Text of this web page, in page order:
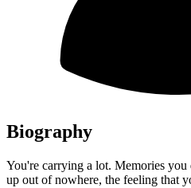
Biography
You're carrying a lot. Memories you
up out of nowhere, the feeling that